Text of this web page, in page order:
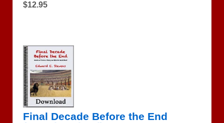
$12.95
Final Decade Before the End